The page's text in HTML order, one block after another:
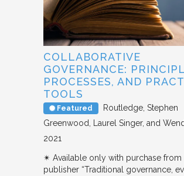
COLLABORATIVE
GOVERNANCE:
PROCESSES, AND
TOOLS
Featured Routledge Stephen
Greenwood, Laurel Singer, and
2021
✴︎ Available only with purchase from
publisher “Traditional governance,